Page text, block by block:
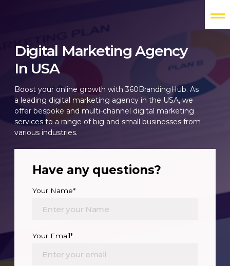
Digital Marketing Agency
In USA
Boost your online growth with 360BrandingHub. As
a leading digital marketing agency in the USA, we
offer bespoke and multi-channel digital marketing
services to a range of big and small businesses from
various industries.
Have any questions?
Your Name*
Your Email*